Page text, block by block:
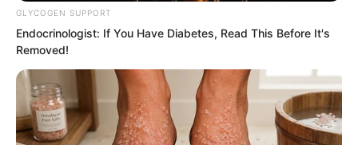
GLYCOGEN SUPPORT
Endocrinologist: If You Have Diabetes, Read This Before It's
Removed!